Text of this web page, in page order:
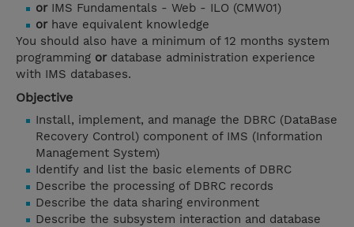
orIMS Fundamentals - Web - ILO (CMW01)
orhave equivalent knowledge
You should also have a minimum of 12 months system
programming ordatabase administration experience
with IMS databases.
Objective
Install, implement, and manage the DBRC (DataBase
Recovery Control) component of IMS (Information
Management System)
Identify and list the basic elements of DBRC
Describe the processing of DBRC records
Describe the data sharing environment
Describe the subsystem interaction and database